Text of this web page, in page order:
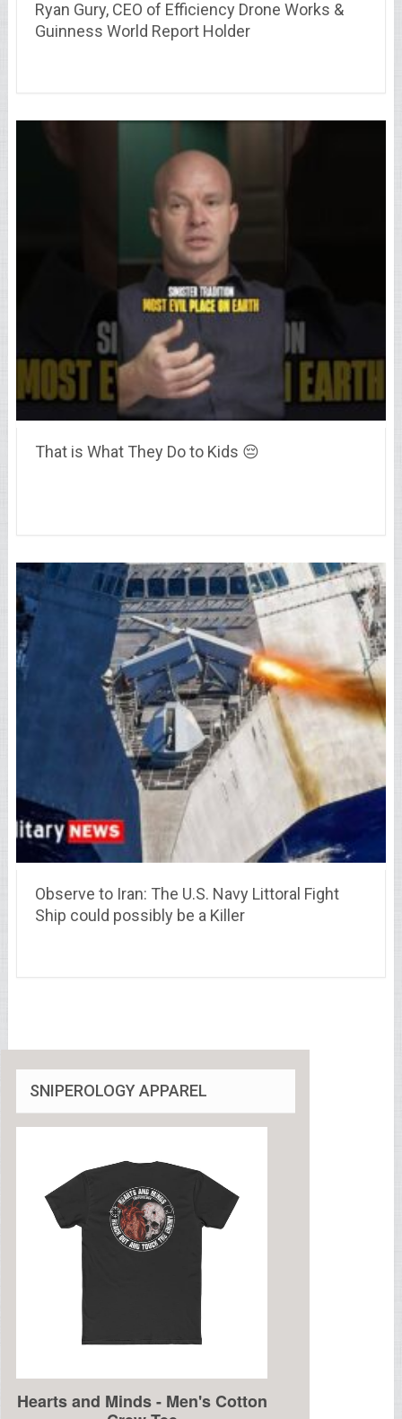
Ryan Gury, CEO of Efficiency Drone Works &
Guinness World Report Holder
That is What They Do to Kids 😔
Observe to Iran: The U.S. Navy Littoral Fight
Ship could possibly be a Killer
SNIPEROLOGY APPAREL